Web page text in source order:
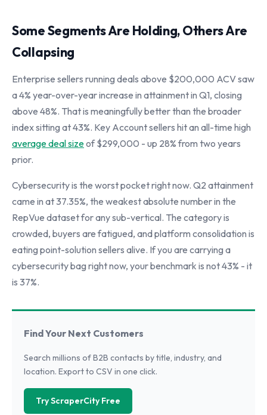
Some Segments Are Holding, Others Are
Collapsing
Enterprise sellers running deals above $200,000 ACV saw
a 4% year-over-year increase in attainment in Q1, closing
above 48%. That is meaningfully better than the broader
index sitting at 43%. Key Account sellers hit an all-time high
average deal sizeof $299,000 - up 28% from two years
prior.
Cybersecurity is the worst pocket right now. Q2 attainment
came in at 37.35%, the weakest absolute number in the
RepVue dataset for any sub-vertical. The category is
crowded, buyers are fatigued, and platform consolidation is
eating point-solution sellers alive. If you are carrying a
cybersecurity bag right now, your benchmark is not 43% - it
is 37%.
Find Your Next Customers
Search millions of B2B contacts by title, industry, and
location. Export to CSV in one click.
Try ScraperCity Free